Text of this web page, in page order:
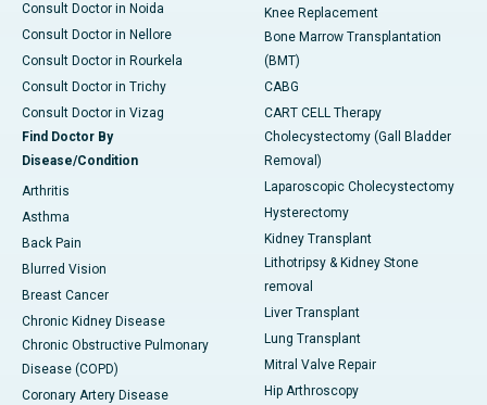
Consult Doctor in Noida
Consult Doctor in Nellore
Consult Doctor in Rourkela
Consult Doctor in Trichy
Consult Doctor in Vizag
Find Doctor By
Disease/Condition
Arthritis
Asthma
Back Pain
Blurred Vision
Breast Cancer
Chronic Kidney Disease
Chronic Obstructive Pulmonary
Disease (COPD)
Coronary Artery Disease
Knee Replacement
Bone Marrow Transplantation
(BMT)
CABG
CART CELL Therapy
Cholecystectomy (Gall Bladder
Removal)
Laparoscopic Cholecystectomy
Hysterectomy
Kidney Transplant
Lithotripsy & Kidney Stone
removal
Liver Transplant
Lung Transplant
Mitral Valve Repair
Hip Arthroscopy